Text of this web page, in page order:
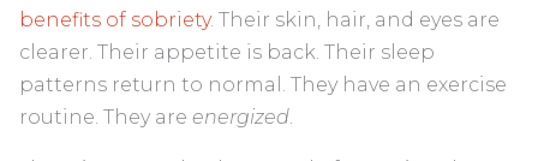
benefits of sobriety. Their skin, hair, and eyes are
clearer. Their appetite is back. Their sleep
patterns return to normal. They have an exercise
routine. They are energized